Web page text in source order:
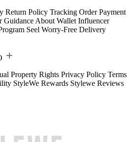
Return Policy Tracking Order Payment
Guidance About Wallet Influencer
Seel Worry-Free Delivery
Property Rights Privacy Policy Terms
StyleWe Rewards Stylewe Reviews